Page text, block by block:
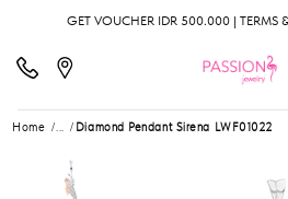
GET VOUCHER IDR 500.000 | TERMS
Home ... Diamond Pendant Sirena LWF01022